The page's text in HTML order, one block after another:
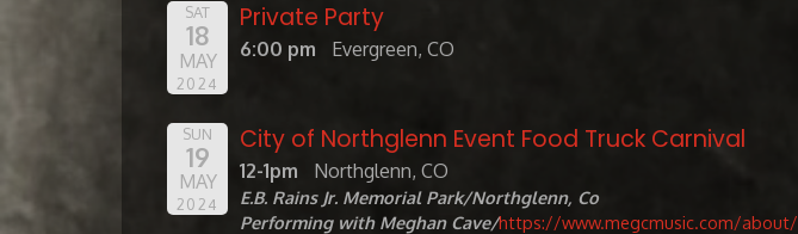
SAT
18
MAY
2024
Private Party
6:00 pm Evergreen, CO
SUN
19
MAY
2024
City of Northglenn Event Food Truck Carnival
12-1pm Northglenn, CO
E.B. Rains Jr. Memorial Park/Northglenn, Co
Performing with Meghan Cave/https://www.megcmusic.com/about/